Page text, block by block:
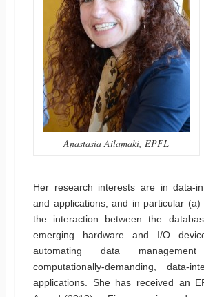
Anastasia Ailamaki, EPFL
Her research interests are in data-
and applications, and in particular (a)
the interaction between the
emerging hardware and I/O
automating data
computationally-demanding, data-
applications. She has received an